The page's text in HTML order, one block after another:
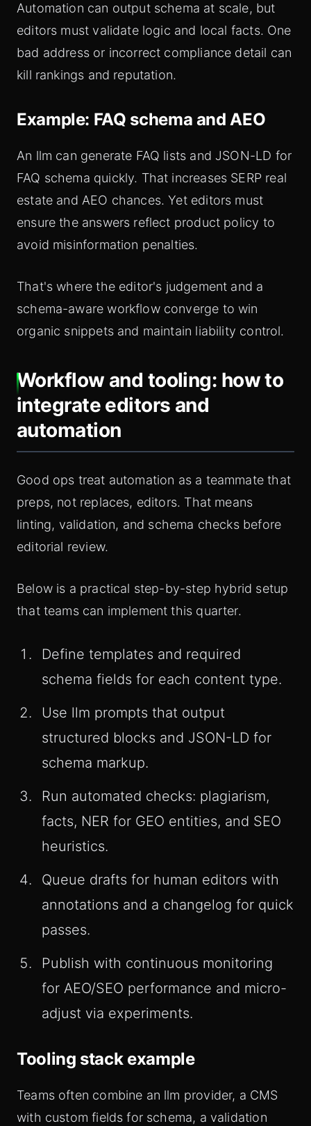
Automation can output schema at scale, but
editors must validate logic and local facts. One
bad address or incorrect compliance detail can
kill rankings and reputation.
Example: FAQ schema and AEO
An llm can generate FAQ lists and JSON-LD for
FAQ schema quickly. That increases SERP real
estate and AEO chances. Yet editors must
ensure the answers reflect product policy to
avoid misinformation penalties.
That's where the editor's judgement and a
schema-aware workflow converge to win
organic snippets and maintain liability control.
Workflow and tooling: how to
integrate editors and
automation
Good ops treat automation as a teammate that
preps, not replaces, editors. That means
linting, validation, and schema checks before
editorial review.
Below is a practical step-by-step hybrid setup
that teams can implement this quarter.
Define templates and required
schema fields for each content type.
Use llm prompts that output
structured blocks and JSON-LD for
schema markup.
Run automated checks: plagiarism,
facts, NER for GEO entities, and SEO
heuristics.
Queue drafts for human editors with
annotations and a changelog for quick
passes.
Publish with continuous monitoring
for AEO/SEO performance and micro-
adjust via experiments.
Tooling stack example
Teams often combine an llm provider, a CMS
with custom fields for schema, a validation